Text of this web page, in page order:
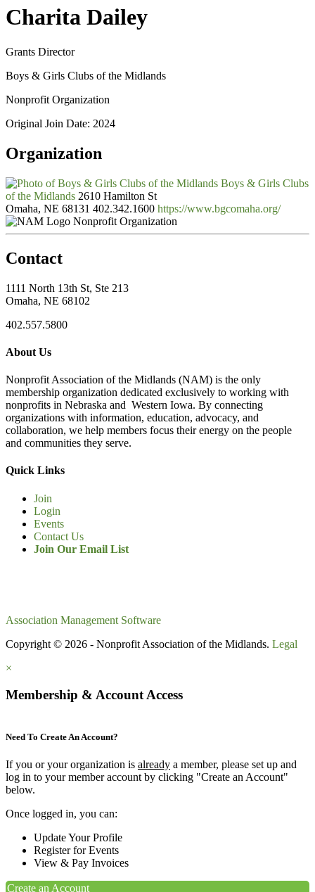
Charita Dailey
Grants Director
Boys & Girls Clubs of the Midlands
Nonprofit Organization
Original Join Date: 2024
Organization
Boys & Girls Clubs
of the Midlands 2610 Hamilton St
Omaha, NE 68131 402.342.1600 https://www.bgcomaha.org/
Nonprofit Organization
Contact
1111 North 13th St, Ste 213
Omaha, NE 68102
402.557.5800
About Us
Nonprofit Association of the Midlands (NAM) is the only
membership organization dedicated exclusively to working with
nonprofits in Nebraska and Western Iowa. By connecting
organizations with information, education, advocacy, and
collaboration, we help members focus their energy on the people
and communities they serve.
Quick Links
Join
Login
Events
Contact Us
Join Our Email List
Association Management Software
Copyright © 2026 - Nonprofit Association of the Midlands. Legal
×
Membership & Account Access
Need To Create An Account?
If you or your organization is already a member, please set up and
log in to your member account by clicking "Create an Account"
below.
Once logged in, you can:
Update Your Profile
Register for Events
View & Pay Invoices
Create an Account